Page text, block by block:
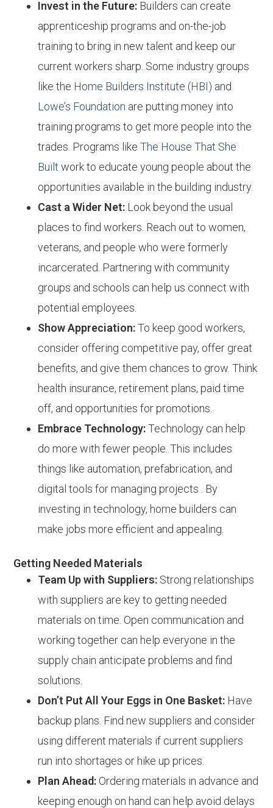
Invest in the Future: Builders can create
apprenticeship programs and on-the-job
training to bring in new talent and keep our
current workers sharp. Some industry groups
like the Home Builders Institute (HBI) and
Lowe’s Foundation are putting money into
training programs to get more people into the
trades. Programs likeThe House That She
Built work to educate young people about the
opportunities available in the building industry.
Cast a Wider Net: Look beyond the usual
places to find workers. Reach out to women,
veterans, and people who were formerly
incarcerated. Partnering with community
groups and schools can help us connect with
potential employees.
Show Appreciation:To keep good workers,
consider offering competitive pay, offer great
benefits, and give them chances to grow. Think
health insurance, retirement plans, paid time
off, and opportunities for promotions.
Embrace Technology:Technology can help
do more with fewer people. This includes
things like automation, prefabrication, and
digital tools for managing projects . By
investing in technology, home builders can
make jobs more efficient and appealing.
Getting Needed Materials
Team Up with Suppliers: Strong relationships
with suppliers are key to getting needed
materials on time. Open communication and
working together can help everyone in the
supply chain anticipate problems and find
solutions.
Don’t Put All Your Eggs in One Basket: Have
backup plans. Find new suppliers and consider
using different materials if current suppliers
run into shortages or hike up prices.
Plan Ahead: Ordering materials in advance and
keeping enough on hand can help avoid delays